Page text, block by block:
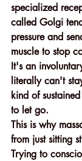
specialized
called Golgi
pressure and
muscle to stop
It's an
literally can't
kind of
to let go.
This is why
from just sitting
Trying to